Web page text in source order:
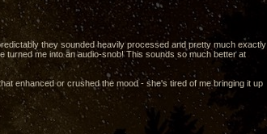
they sounded heavily processed and pretty much exactly
turned me into an audio-snob! This sounds so much better at
enhanced or crushed the mood - she's tired of me bringing it up